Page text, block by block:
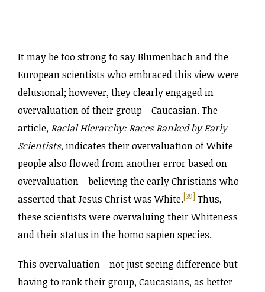
It may be too strong to say Blumenbach and the
European scientists who embraced this view were
delusional; however, they clearly engaged in
overvaluation of their group—Caucasian. The
article, Racial Hierarchy: Races Ranked by Early
Scientists, indicates their overvaluation of White
people also flowed from another error based on
overvaluation—believing the early Christians who
asserted that Jesus Christ was White.[39] Thus,
these scientists were overvaluing their Whiteness
and their status in the homo sapien species.
This overvaluation—not just seeing difference but
having to rank their group, Caucasians, as better